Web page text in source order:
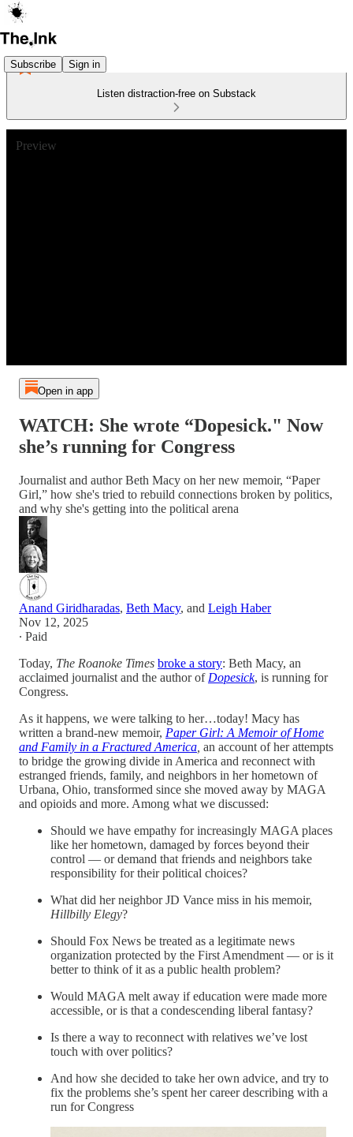
Subscribe Sign in
Listen distraction-free on Substack
Preview
Open in app
WATCH: She wrote “Dopesick." Now
she’s running for Congress
Journalist and author Beth Macy on her new memoir, “Paper
Girl,” how she's tried to rebuild connections broken by politics,
and why she's getting into the political arena
Anand Giridharadas, Beth Macy, and Leigh Haber
Nov 12, 2025
∙ Paid
Today, The Roanoke Times broke a story: Beth Macy, an
acclaimed journalist and the author of Dopesick, is running for
Congress.
As it happens, we were talking to her…today! Macy has
written a brand-new memoir, Paper Girl: A Memoir of Home
and Family in a Fractured America an account of her attempts
to bridge the growing divide in America and reconnect with
estranged friends, family, and neighbors in her hometown of
Urbana, Ohio, transformed since she moved away by MAGA
and opioids and more. Among what we discussed:
Should we have empathy for increasingly MAGA places
like her hometown, damaged by forces beyond their
control — or demand that friends and neighbors take
responsibility for their political choices?
What did her neighbor JD Vance miss in his memoir,
Hillbilly Elegy?
Should Fox News be treated as a legitimate news
organization protected by the First Amendment — or is it
better to think of it as a public health problem?
Would MAGA melt away if education were made more
accessible, or is that a condescending liberal fantasy?
Is there a way to reconnect with relatives we’ve lost
touch with over politics?
And how she decided to take her own advice, and try to
fix the problems she’s spent her career describing with a
run for Congress